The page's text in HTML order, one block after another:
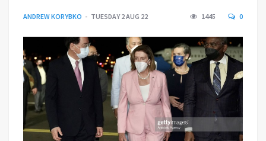
ANDREW KORYBKO TUESDAY 2 AUG 22 1445 0